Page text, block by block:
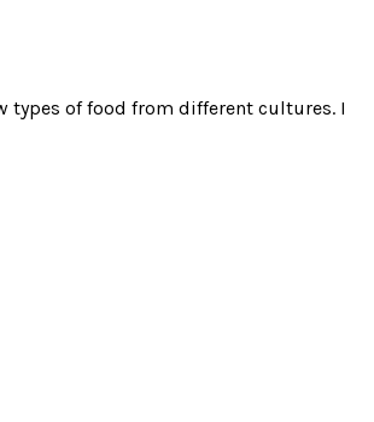
types of food from different cultures. I